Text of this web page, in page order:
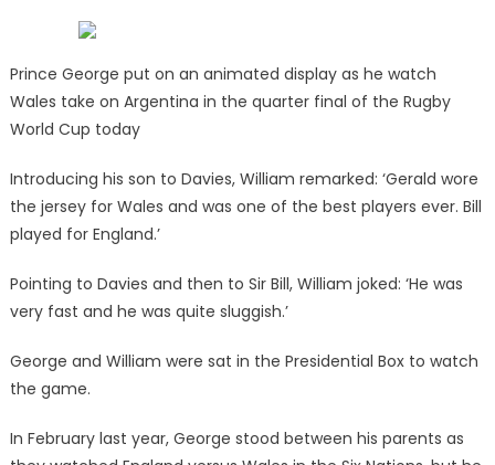
Prince George put on an animated display as he watch
Wales take on Argentina in the quarter final of the Rugby
World Cup today
Introducing his son to Davies, William remarked: ‘Gerald wore
the jersey for Wales and was one of the best players ever. Bill
played for England.’
Pointing to Davies and then to Sir Bill, William joked: ‘He was
very fast and he was quite sluggish.’
George and William were sat in the Presidential Box to watch
the game.
In February last year, George stood between his parents as